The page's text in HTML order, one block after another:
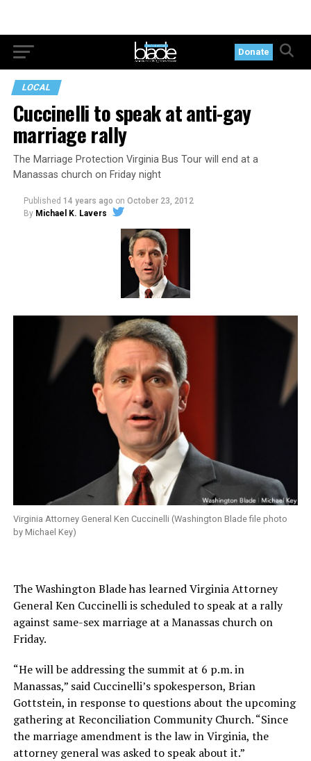
Donate
LOCAL
Cuccinelli to speak at anti-gay
marriage rally
The Marriage Protection Virginia Bus Tour will end at a
Manassas church on Friday night
Published 14 years ago on October 23, 2012
By Michael K. Lavers
Virginia Attorney General Ken Cuccinelli (Washington Blade file photo
by Michael Key)
The Washington Blade has learned Virginia Attorney
General Ken Cuccinelli is scheduled to speak at a rally
against same-sex marriage at a Manassas church on
Friday.
“He will be addressing the summit at 6 p.m. in
Manassas,” said Cuccinelli’s spokesperson, Brian
Gottstein, in response to questions about the upcoming
gathering at Reconciliation Community Church. “Since
the marriage amendment is the law in Virginia, the
attorney general was asked to speak about it.”